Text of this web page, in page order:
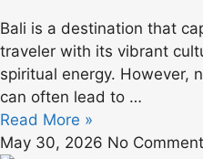
Bali is a destination that
traveler with its vibrant
spiritual energy. However,
can often lead to …
Read More »
May 30, 2026 No